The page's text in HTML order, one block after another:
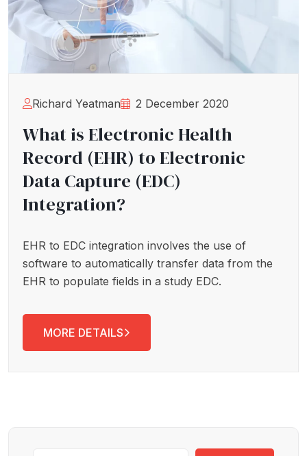
Richard Yeatman 2 December 2020
What is Electronic Health
Record (EHR) to Electronic
Data Capture (EDC)
Integration?
EHR to EDC integration involves the use of
software to automatically transfer data from the
EHR to populate fields in a study EDC.
MORE DETAILS